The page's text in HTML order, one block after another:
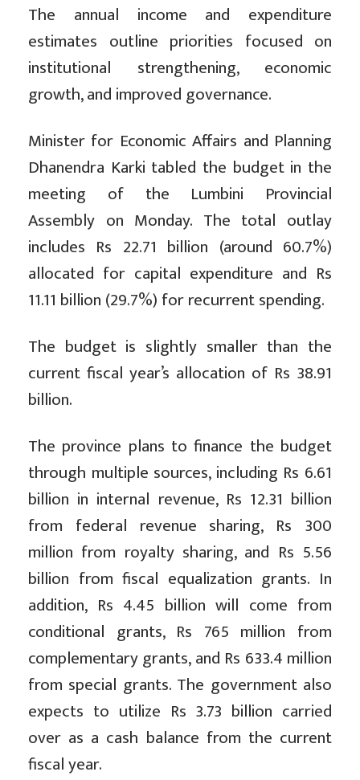
The annual income and expenditure
estimates outline priorities focused on
institutional strengthening, economic
growth, and improved governance.
Minister for Economic Affairs and Planning
Dhanendra Karki tabled the budget in the
meeting of the Lumbini Provincial
Assembly on Monday. The total outlay
includes Rs 22.71 billion (around 60.7%)
allocated for capital expenditure and Rs
11.11 billion (29.7%) for recurrent spending.
The budget is slightly smaller than the
current fiscal year’s allocation of Rs 38.91
billion.
The province plans to finance the budget
through multiple sources, including Rs 6.61
billion in internal revenue, Rs 12.31 billion
from federal revenue sharing, Rs 300
million from royalty sharing, and Rs 5.56
billion from fiscal equalization grants. In
addition, Rs 4.45 billion will come from
conditional grants, Rs 765 million from
complementary grants, and Rs 633.4 million
from special grants. The government also
expects to utilize Rs 3.73 billion carried
over as a cash balance from the current
fiscal year.